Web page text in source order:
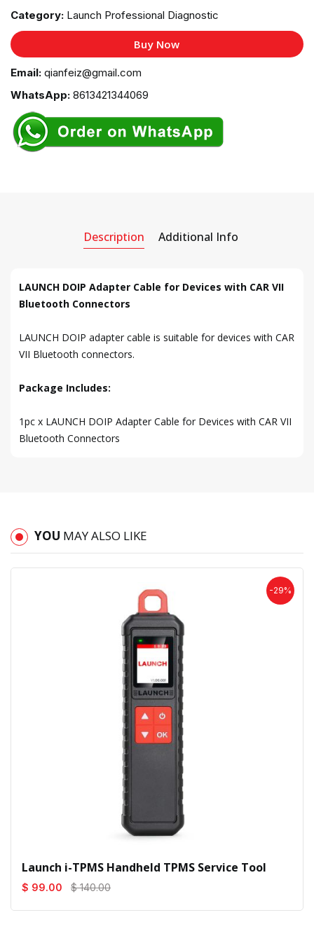
Category: Launch Professional Diagnostic
Buy Now
Email: qianfeiz@gmail.com
WhatsApp: 8613421344069
Description Additional Info
LAUNCH DOIP Adapter Cable for Devices with CAR VII
Bluetooth Connectors
LAUNCH DOIP adapter cable is suitable for devices with CAR
VII Bluetooth connectors.
Package Includes:
1pc x LAUNCH DOIP Adapter Cable for Devices with CAR VII
Bluetooth Connectors
YOU MAY ALSO LIKE
-29%
Launch i-TPMS Handheld TPMS Service Tool
$ 99.00 $ 140.00